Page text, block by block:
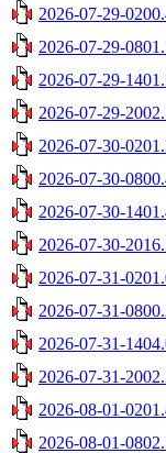
2026-07-29-
2026-07-29-
2026-07-29-
2026-07-29-
2026-07-30-
2026-07-30-
2026-07-30-
2026-07-30-
2026-07-31-
2026-07-31-
2026-07-31-
2026-07-31-
2026-08-01-
2026-08-01-